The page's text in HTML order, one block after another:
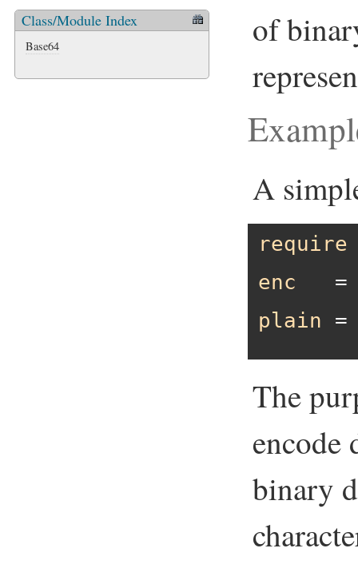
Class/Module Index
Base64
of
A
require
enc
plain
The
encode
binary